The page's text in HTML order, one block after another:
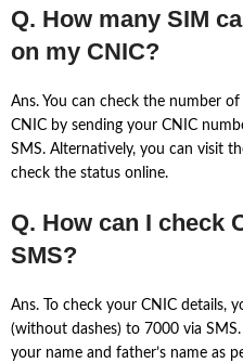
Q. How many SIM
on my CNIC?
Ans. You can check the number
CNIC by sending your CNIC
SMS. Alternatively, you can visit
check the status online.
Q. How can I check
SMS?
Ans. To check your CNIC details,
(without dashes) to 7000 via
your name and father’s name as